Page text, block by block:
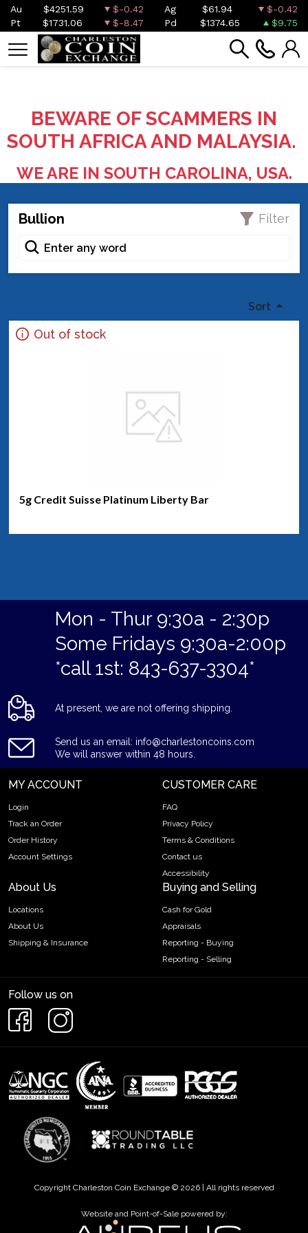
Au $4251.59 $-0.42 Ag $61.94
$-0.42
Pt
$1731.06 $-8.47 Pd $1374.65 $9.75
BEWARE OF SCAMMERS IN
SOUTH AFRICA AND MALAYSIA.
WE ARE IN SOUTH CAROLINA, USA.
Bullion Filter
Sort
Out of stock
5g Credit Suisse Platinum Liberty Bar
Mon - Thur 9:30a - 2:30p
Some Fridays 9:30a-2:00p
*call 1st: 843-637-3304*
At present, we are not offering shipping.
Send us an email: info@charlestoncoins.com
We will answer within 48 hours.
MY ACCOUNT
Login
Track an Order
Order History
Account Settings
CUSTOMER CARE
FAQ
Privacy Policy
Terms & Conditions
Contact us
Accessibility
About Us
Locations
About Us
Shipping & Insurance
Buying and Selling
Cash for Gold
Appraisals
Reporting - Buying
Reporting - Selling
Follow us on
Copyright Charleston Coin Exchange © 2026 | All rights reserved
Website and Point-of-Sale powered by: